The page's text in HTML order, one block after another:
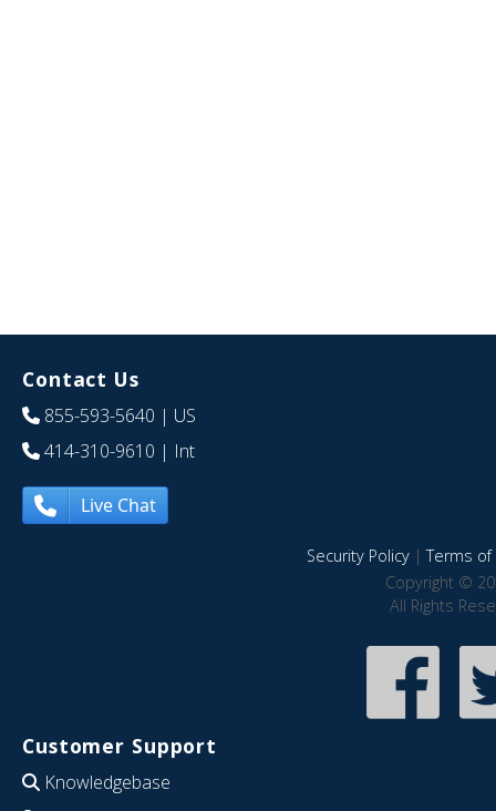
Contact Us
855-593-5640 | US
414-310-9610 | Int
Live Chat
Security Policy|Terms of
Copyright ©
All Rights
Customer Support
Knowledgebase